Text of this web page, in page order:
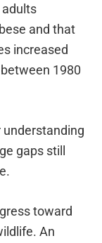
and that
increased
1980
understanding
gaps still
toward
An